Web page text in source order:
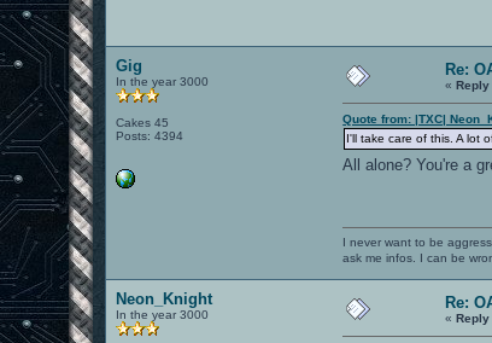
Gig
In the year 3000
Cakes 45
Posts: 4394
Re:
«Reply
Quote from: |TXC|
I'll take care of this. A lot
All alone? You're a
I never want to be
ask me infos. I can be
Neon_Knight
In the year 3000
Re:
«Reply